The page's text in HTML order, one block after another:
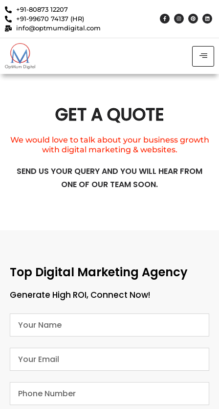
+91-80873 12207
+91-99670 74137 (HR)
info@optmumdigital.com
GET A QUOTE
We would love to talk about your business growth
with digital marketing & websites.
SEND US YOUR QUERY AND YOU WILL HEAR FROM
ONE OF OUR TEAM SOON.
Top Digital Marketing Agency
Generate High ROI, Connect Now!